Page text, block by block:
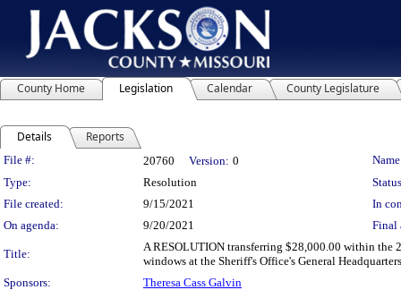
County Home Legislation Calendar County Legislature
Details Reports
Legislation Details
File #: 20760 Version: 0
Type:
Resolution
File created:
9/15/2021
In
On agenda:
9/20/2021 Final
Title:
A RESOLUTION transferring $28,000.00 within the
windows at the Sheriff's Office's General
Sponsors:
Theresa Cass Galvin